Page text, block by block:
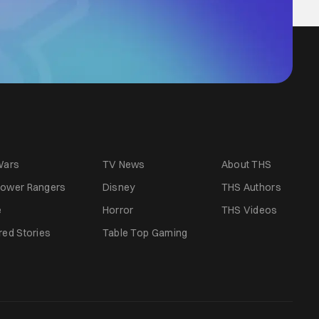
TV News
Rangers
Disney
Horror
Stories Table Top Gaming
About THS
THS Authors
THS Videos